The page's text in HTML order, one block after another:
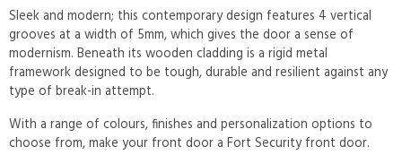
Sleek and modern; this contemporary design features 4 vertical
grooves at a width of 5mm, which gives the door a sense of
modernism. Beneath its wooden cladding is a rigid metal
framework designed to be tough, durable and resilient against any
type of break-in attempt.
With a range of colours, finishes and personalization options to
choose from, make your front door a Fort Security front door.